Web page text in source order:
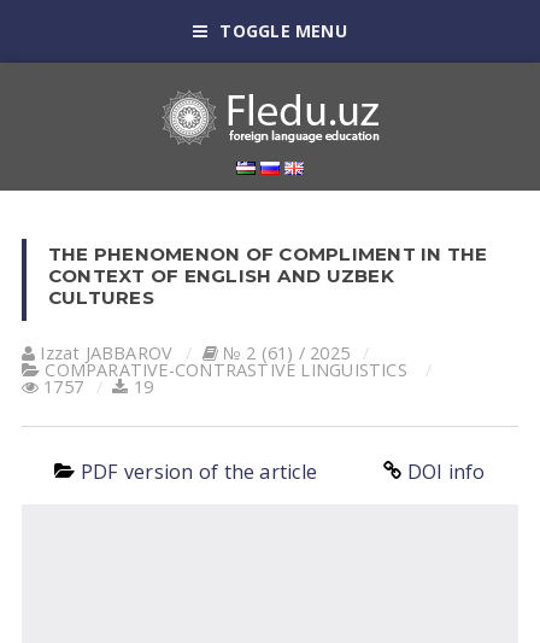
TOGGLE MENU
THE PHENOMENON OF COMPLIMENT IN THE
CONTEXT OF ENGLISH AND UZBEK
CULTURES
Izzat JABBAROV № 2 (61) / 2025
СОMPARATIVE-СONTRASTIVE LINGUISTICS
1757 19
PDF version of the article DOI info